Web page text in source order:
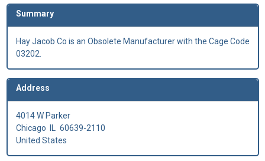
Summary
Hay Jacob Co is an Obsolete Manufacturer with the Cage Code
03202.
Address
4014 W Parker
Chicago IL
60639-2110
United States